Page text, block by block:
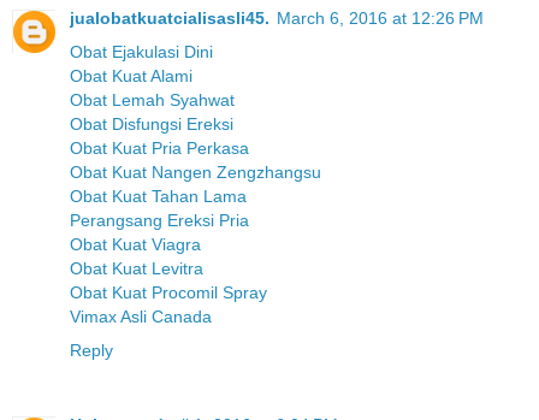
jualobatkuatcialisasli45. March 6, 2016 at 12:26 PM
Obat Ejakulasi Dini
Obat Kuat Alami
Obat Lemah Syahwat
Obat Disfungsi Ereksi
Obat Kuat Pria Perkasa
Obat Kuat Nangen Zengzhangsu
Obat Kuat Tahan Lama
Perangsang Ereksi Pria
Obat Kuat Viagra
Obat Kuat Levitra
Obat Kuat Procomil Spray
Vimax Asli Canada
Reply